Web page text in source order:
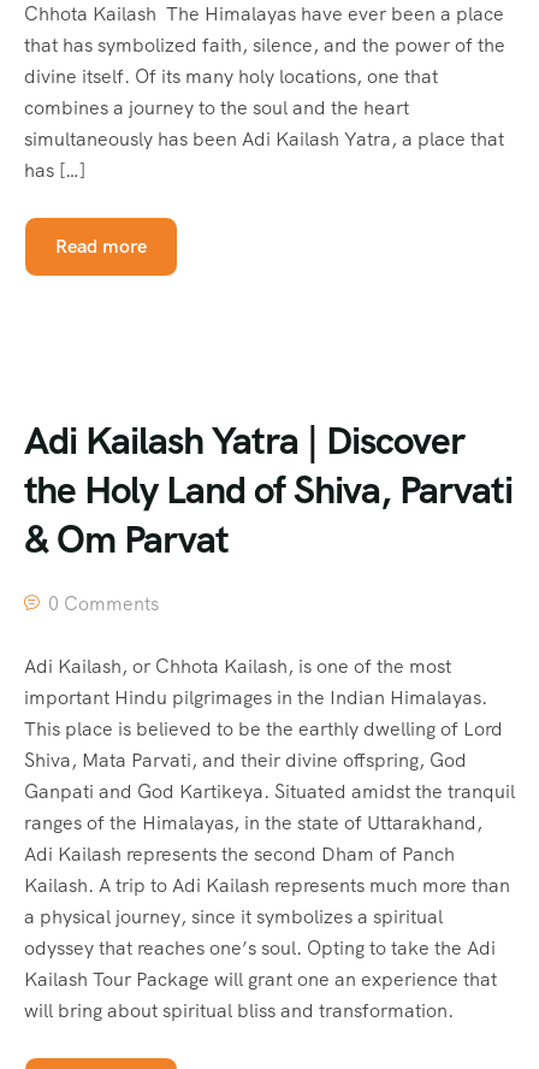
Chhota Kailash The Himalayas have ever been a place
that has symbolized faith, silence, and the power of the
divine itself. Of its many holy locations, one that
combines a journey to the soul and the heart
simultaneously has been Adi Kailash Yatra, a place that
has […]
Read more
Adi Kailash Yatra | Discover
the Holy Land of Shiva, Parvati
& Om Parvat
0 Comments
Adi Kailash, or Chhota Kailash, is one of the most
important Hindu pilgrimages in the Indian Himalayas.
This place is believed to be the earthly dwelling of Lord
Shiva, Mata Parvati, and their divine offspring, God
Ganpati and God Kartikeya. Situated amidst the tranquil
ranges of the Himalayas, in the state of Uttarakhand,
Adi Kailash represents the second Dham of Panch
Kailash. A trip to Adi Kailash represents much more than
a physical journey, since it symbolizes a spiritual
odyssey that reaches one’s soul. Opting to take the Adi
Kailash Tour Package will grant one an experience that
will bring about spiritual bliss and transformation.